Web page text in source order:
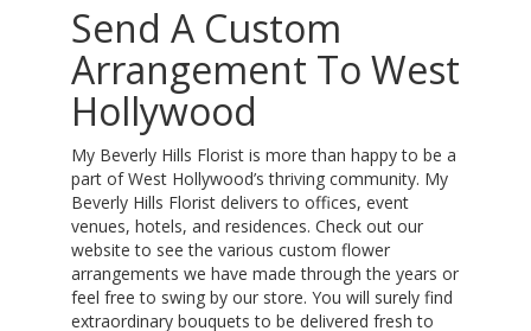
Send A Custom
Arrangement To West
Hollywood
My Beverly Hills Florist is more than happy to be a
part of West Hollywood’s thriving community. My
Beverly Hills Florist delivers to offices, event
venues, hotels, and residences. Check out our
website to see the various custom flower
arrangements we have made through the years or
feel free to swing by our store. You will surely find
extraordinary bouquets to be delivered fresh to